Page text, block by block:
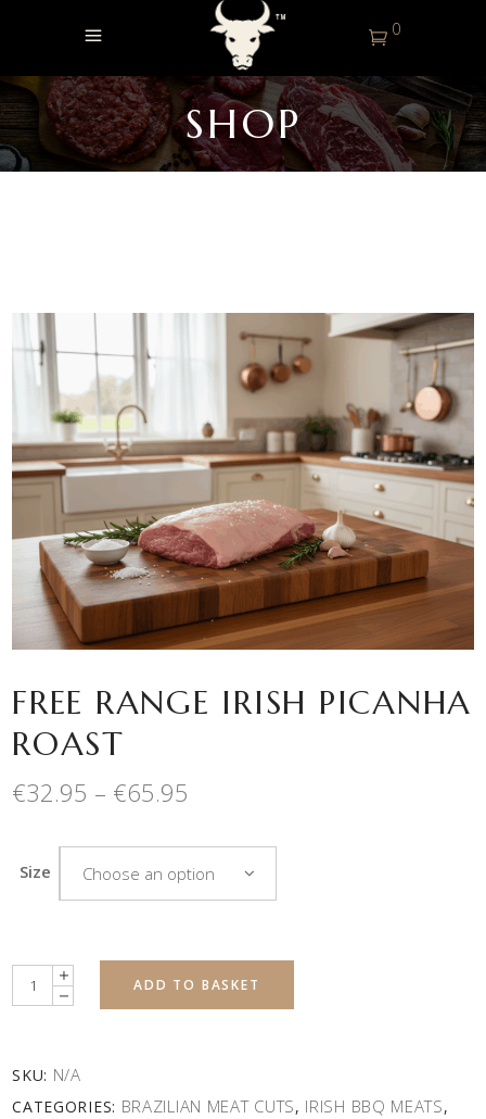
0
SHOP
FREE RANGE IRISH PICANHA
ROAST
€32.95 – €65.95
€32.95
through
€65.95
Size Choose an option
Quantity ADD TO BASKET
SKU: N/A
CATEGORIES: BRAZILIAN MEAT CUTS, IRISH BBQ MEATS,